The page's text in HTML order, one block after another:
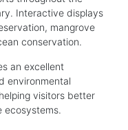
Interactive displays
mangrove
conservation.
an excellent
environmental
visitors better
ecosystems.